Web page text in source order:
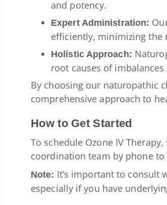
and potency.
Expert Administration:
efficiently, minimizing the
Holistic Approach:
root causes of
By choosing our naturopathic
comprehensive approach to
How to Get Started
To schedule Ozone IV
coordination team by phone
Note: It’s important to consult
especially if you have